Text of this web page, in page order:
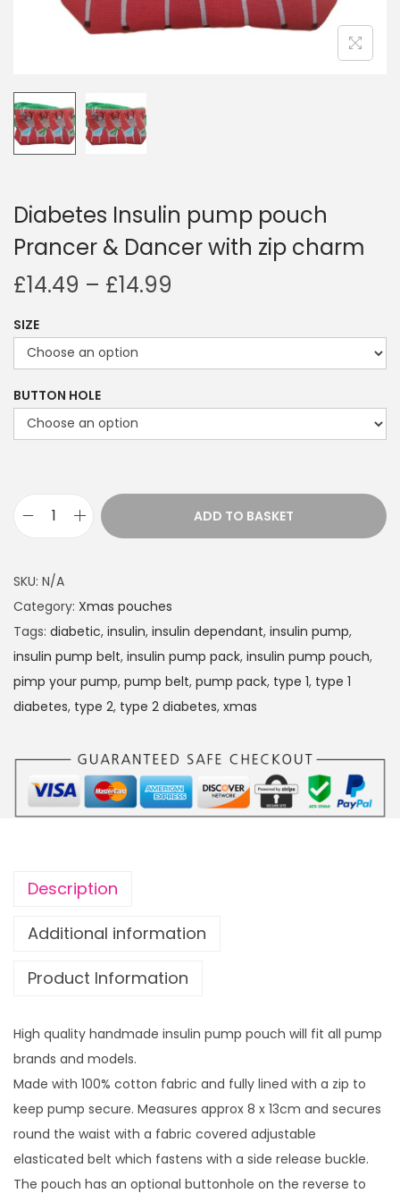
i
o
Diabetes Insulin pump pouch
Prancer & Dancer with zip charm
£14.49 – £14.99
i
r
a
:
.
4
9
t
r
o
u
4
9
SIZE
BUTTON HOLE
a
b
e
t
e
s
u
u
p
o
u
c
h
P
r
a
ADD TO BASKET
SKU: N/A
Category: Xmas pouches
Tags: diabetic, insulin, insulin dependant, insulin pump,
insulin pump belt, insulin pump pack, insulin pump pouch,
pimp your pump, pump belt, pump pack, type 1, type 1
diabetes, type 2, type 2 diabetes, xmas
Description
Additional information
Product Information
High quality handmade insulin pump pouch will fit all pump
brands and models.
Made with 100% cotton fabric and fully lined with a zip to
keep pump secure. Measures approx 8 x 13cm and secures
round the waist with a fabric covered adjustable
elasticated belt which fastens with a side release buckle.
The pouch has an optional buttonhole on the reverse to